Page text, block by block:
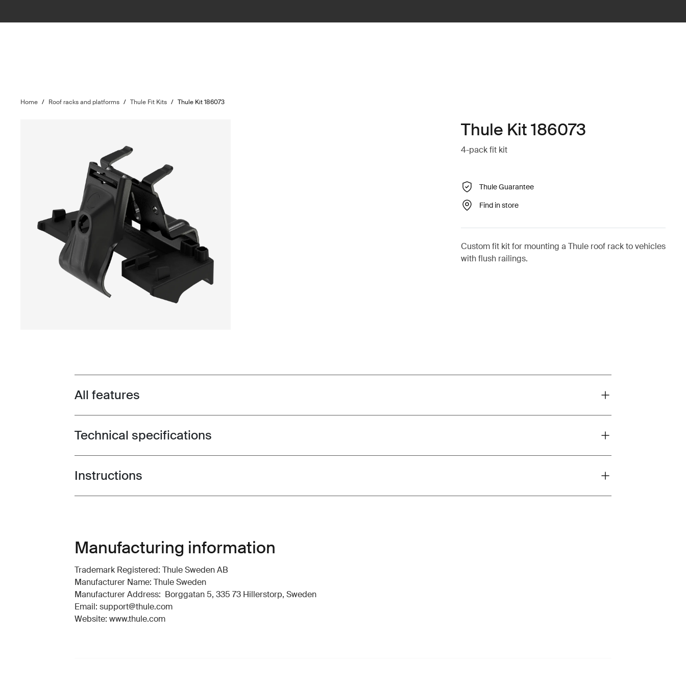
Home / Roof racks and platforms / Thule Fit Kits / Thule Kit 186073
Thule Kit 186073
4-pack fit kit
Thule Guarantee
Find in store
Custom fit kit for mounting a Thule roof rack to vehicles
with flush railings.
Toggle features
All features
Toggle techspec
Technical specifications
Toggle guides and instructions
Instructions
Manufacturing information
Trademark Registered: Thule Sweden AB
Manufacturer Name: Thule Sweden
Manufacturer Address: Borggatan 5, 335 73 Hillerstorp, Sweden
Email: support@thule.com
Website: www.thule.com